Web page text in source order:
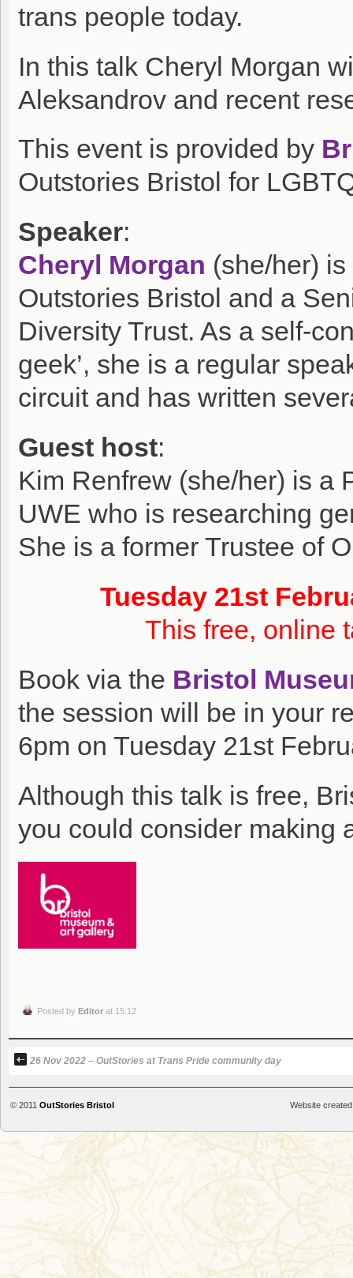
trans people today.
In this talk Cheryl Morgan
Aleksandrov and recent
This event is provided by
Outstories Bristol for
Speaker:
Cheryl Morgan (she/her)
Outstories Bristol and a
Diversity Trust. As a self-
geek’, she is a regular
circuit and has written
Guest host:
Kim Renfrew (she/her) is a
UWE who is researching
She is a former Trustee of
Tuesday 21st
This free, online
Book via the Bristol
the session will be in your
6pm on Tuesday 21st
Although this talk is free,
you could consider making
Posted by Editor at 15:12
26 Nov 2022 – OutStories at Trans Pride community day
© 2011 OutStories Bristol Website